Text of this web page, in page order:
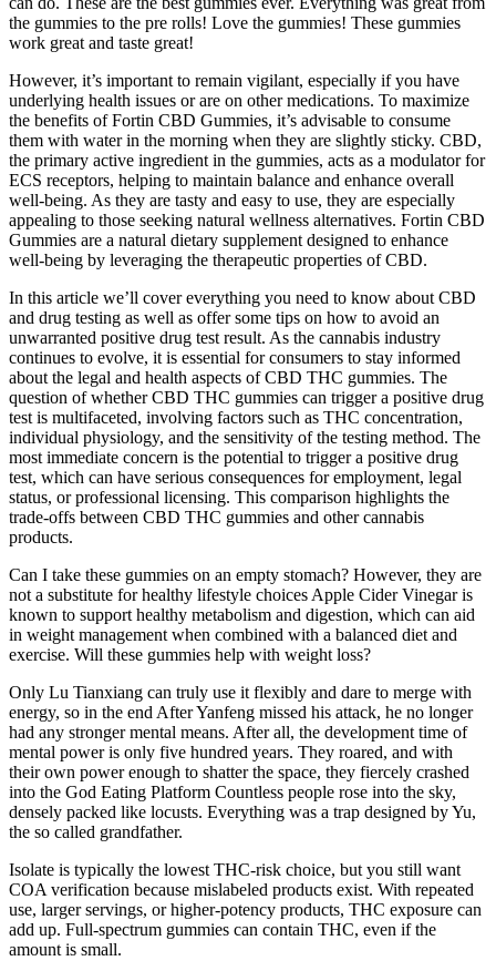
the gummies to the pre rolls! Love the gummies! These gummies
work great and taste great!
However, it’s important to remain vigilant, especially if you have
underlying health issues or are on other medications. To maximize
the benefits of Fortin CBD Gummies, it’s advisable to consume
them with water in the morning when they are slightly sticky. CBD,
the primary active ingredient in the gummies, acts as a modulator for
ECS receptors, helping to maintain balance and enhance overall
well-being. As they are tasty and easy to use, they are especially
appealing to those seeking natural wellness alternatives. Fortin CBD
Gummies are a natural dietary supplement designed to enhance
well-being by leveraging the therapeutic properties of CBD.
In this article we’ll cover everything you need to know about CBD
and drug testing as well as offer some tips on how to avoid an
unwarranted positive drug test result. As the cannabis industry
continues to evolve, it is essential for consumers to stay informed
about the legal and health aspects of CBD THC gummies. The
question of whether CBD THC gummies can trigger a positive drug
test is multifaceted, involving factors such as THC concentration,
individual physiology, and the sensitivity of the testing method. The
most immediate concern is the potential to trigger a positive drug
test, which can have serious consequences for employment, legal
status, or professional licensing. This comparison highlights the
trade-offs between CBD THC gummies and other cannabis
products.
Can I take these gummies on an empty stomach? However, they are
not a substitute for healthy lifestyle choices Apple Cider Vinegar is
known to support healthy metabolism and digestion, which can aid
in weight management when combined with a balanced diet and
exercise. Will these gummies help with weight loss?
Only Lu Tianxiang can truly use it flexibly and dare to merge with
energy, so in the end After Yanfeng missed his attack, he no longer
had any stronger mental means. After all, the development time of
mental power is only five hundred years. They roared, and with
their own power enough to shatter the space, they fiercely crashed
into the God Eating Platform Countless people rose into the sky,
densely packed like locusts. Everything was a trap designed by Yu,
the so called grandfather.
Isolate is typically the lowest THC-risk choice, but you still want
COA verification because mislabeled products exist. With repeated
use, larger servings, or higher-potency products, THC exposure can
add up. Full-spectrum gummies can contain THC, even if the
amount is small.